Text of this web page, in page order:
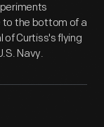
to the bottom of a
of Curtiss's flying
Navy.